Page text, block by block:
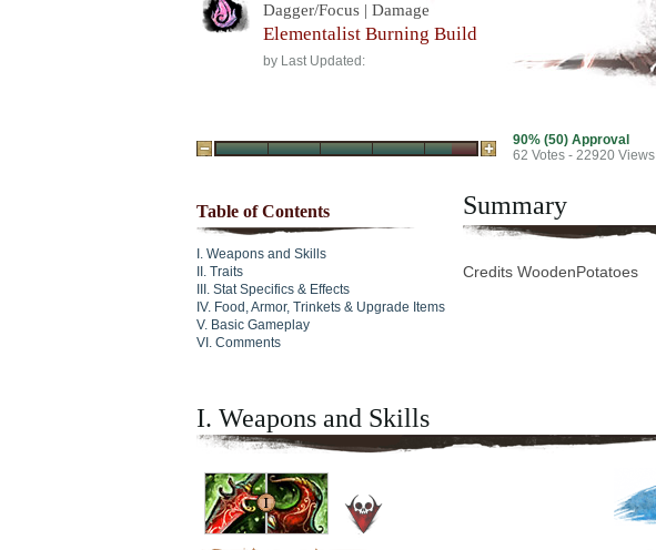
Dagger/Focus | Damage
Elementalist Burning Build
by Last Updated:
90% (50) Approval
62 Votes - 22920 Views
Table of Contents
Weapons and Skills
Traits
Stat Specifics & Effects
Food, Armor, Trinkets & Upgrade Items
Basic Gameplay
Comments
Summary
Credits WoodenPotatoes
I. Weapons and Skills